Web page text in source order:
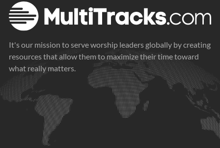
It's our mission to serve worship leaders globally by creating
resources that allow them to maximize their time toward
what really matters.